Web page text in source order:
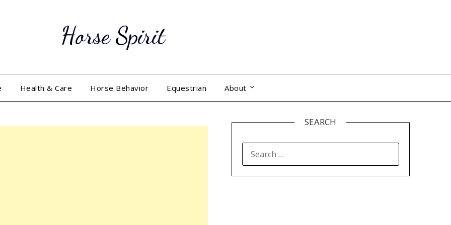
Horse Spirit
Health & Care Horse Behavior Equestrian About
SEARCH
FOR: